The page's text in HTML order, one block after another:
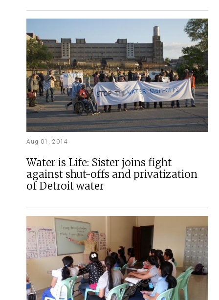
Aug 01, 2014
Water is Life: Sister joins fight
against shut-offs and privatization
of Detroit water